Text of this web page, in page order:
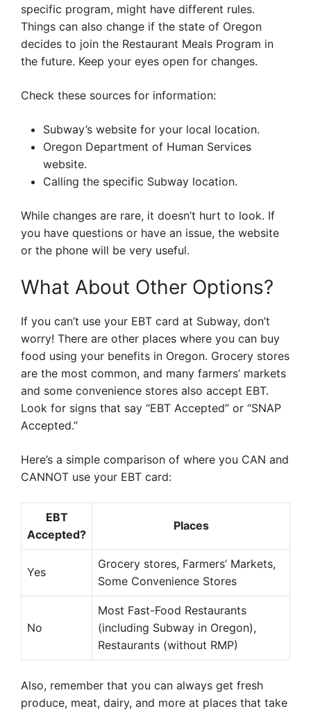
specific program, might have different rules.
Things can also change if the state of Oregon
decides to join the Restaurant Meals Program in
the future. Keep your eyes open for changes.
Check these sources for information:
Subway’s website for your local location.
Oregon Department of Human Services
website.
Calling the specific Subway location.
While changes are rare, it doesn’t hurt to look. If
you have questions or have an issue, the website
or the phone will be very useful.
What About Other Options?
If you can’t use your EBT card at Subway, don’t
worry! There are other places where you can buy
food using your benefits in Oregon. Grocery stores
are the most common, and many farmers’ markets
and some convenience stores also accept EBT.
Look for signs that say “EBT Accepted” or “SNAP
Accepted.”
Here’s a simple comparison of where you CAN and
CANNOT use your EBT card:
EBT
Accepted?
Places
Yes
Grocery stores, Farmers’ Markets,
Some Convenience Stores
No
Most Fast-Food Restaurants
(including Subway in Oregon),
Restaurants (without RMP)
Also, remember that you can always get fresh
produce, meat, dairy, and more at places that take